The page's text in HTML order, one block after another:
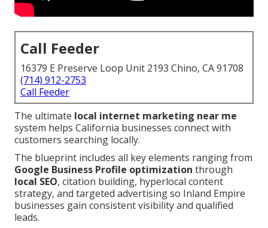
Call Feeder
16379 E Preserve Loop Unit 2193 Chino, CA 91708
(714) 912-2753
Call Feeder
The ultimate local internet marketing near me
system helps California businesses connect with
customers searching locally.
The blueprint includes all key elements ranging from
Google Business Profile optimization through
local SEO, citation building, hyperlocal content
strategy, and targeted advertising so Inland Empire
businesses gain consistent visibility and qualified
leads.